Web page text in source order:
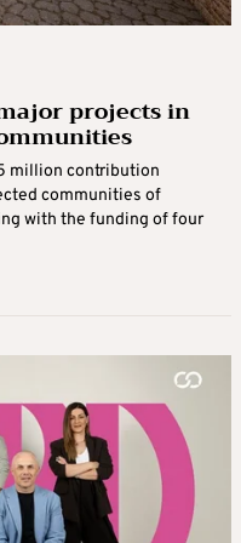
projects in
million contribution
communities of
with the funding of four